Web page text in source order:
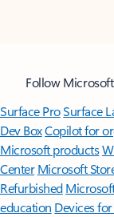
Follow
Surface ProSurface
Dev BoxCopilot for
Microsoft products
Center Microsoft
Refurbished
education Devices